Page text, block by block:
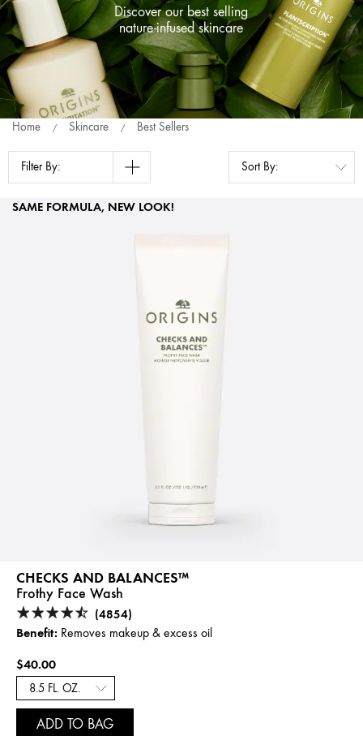
Discover our best selling
nature-infused skincare
Home Skincare Best Sellers
Filter By:
SAME FORMULA, NEW LOOK!
CHECKS AND BALANCES™
Frothy Face Wash
(4854)
Benefit: Removes makeup & excess oil
$40.00
ADD TO BAG